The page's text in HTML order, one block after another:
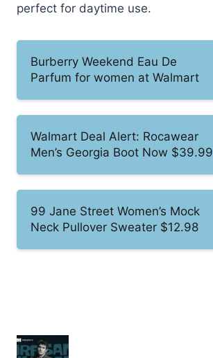
perfect for daytime use.
Burberry Weekend Eau De
Parfum for women at Walmart
Walmart Deal Alert: Rocawear
Men’s Georgia Boot Now $39.99
99 Jane Street Women’s Mock
Neck Pullover Sweater $12.98